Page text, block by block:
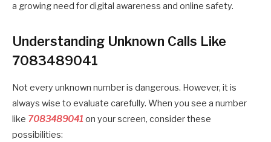
a growing need for digital awareness and online safety.
Understanding Unknown Calls Like
7083489041
Not every unknown number is dangerous. However, it is
always wise to evaluate carefully. When you see a number
like 7083489041on your screen, consider these
possibilities: